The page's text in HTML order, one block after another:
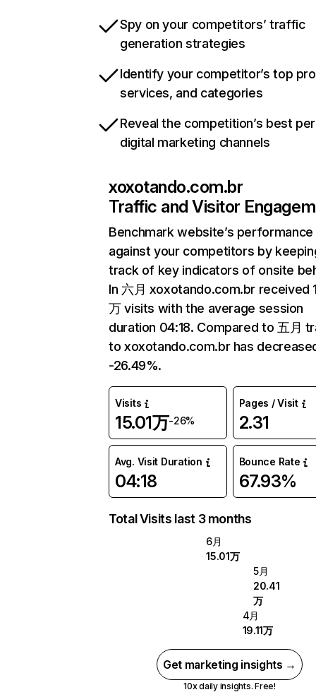
Spy on your competitors’ traffic
generation strategies
Identify your competitor’s top
services, and categories
Reveal the competition’s best
digital marketing channels
xoxotando.com.br
Traffic and Visitor
Benchmark website’s performance
against your competitors by
track of key indicators of onsite
In 六月 xoxotando.com.br received
万 visits with the average session
duration 04:18. Compared to 五月
to xoxotando.com.br has
-26.49%.
Visits
15.01万-26%
Pages / Visit
2.31
Avg. Visit Duration
04:18
Bounce Rate
67.93%
Total Visits last 3 months
6月
15.01万
5月
20.41
万
4月
19.11万
Get marketing insights →
10x daily insights. Free!